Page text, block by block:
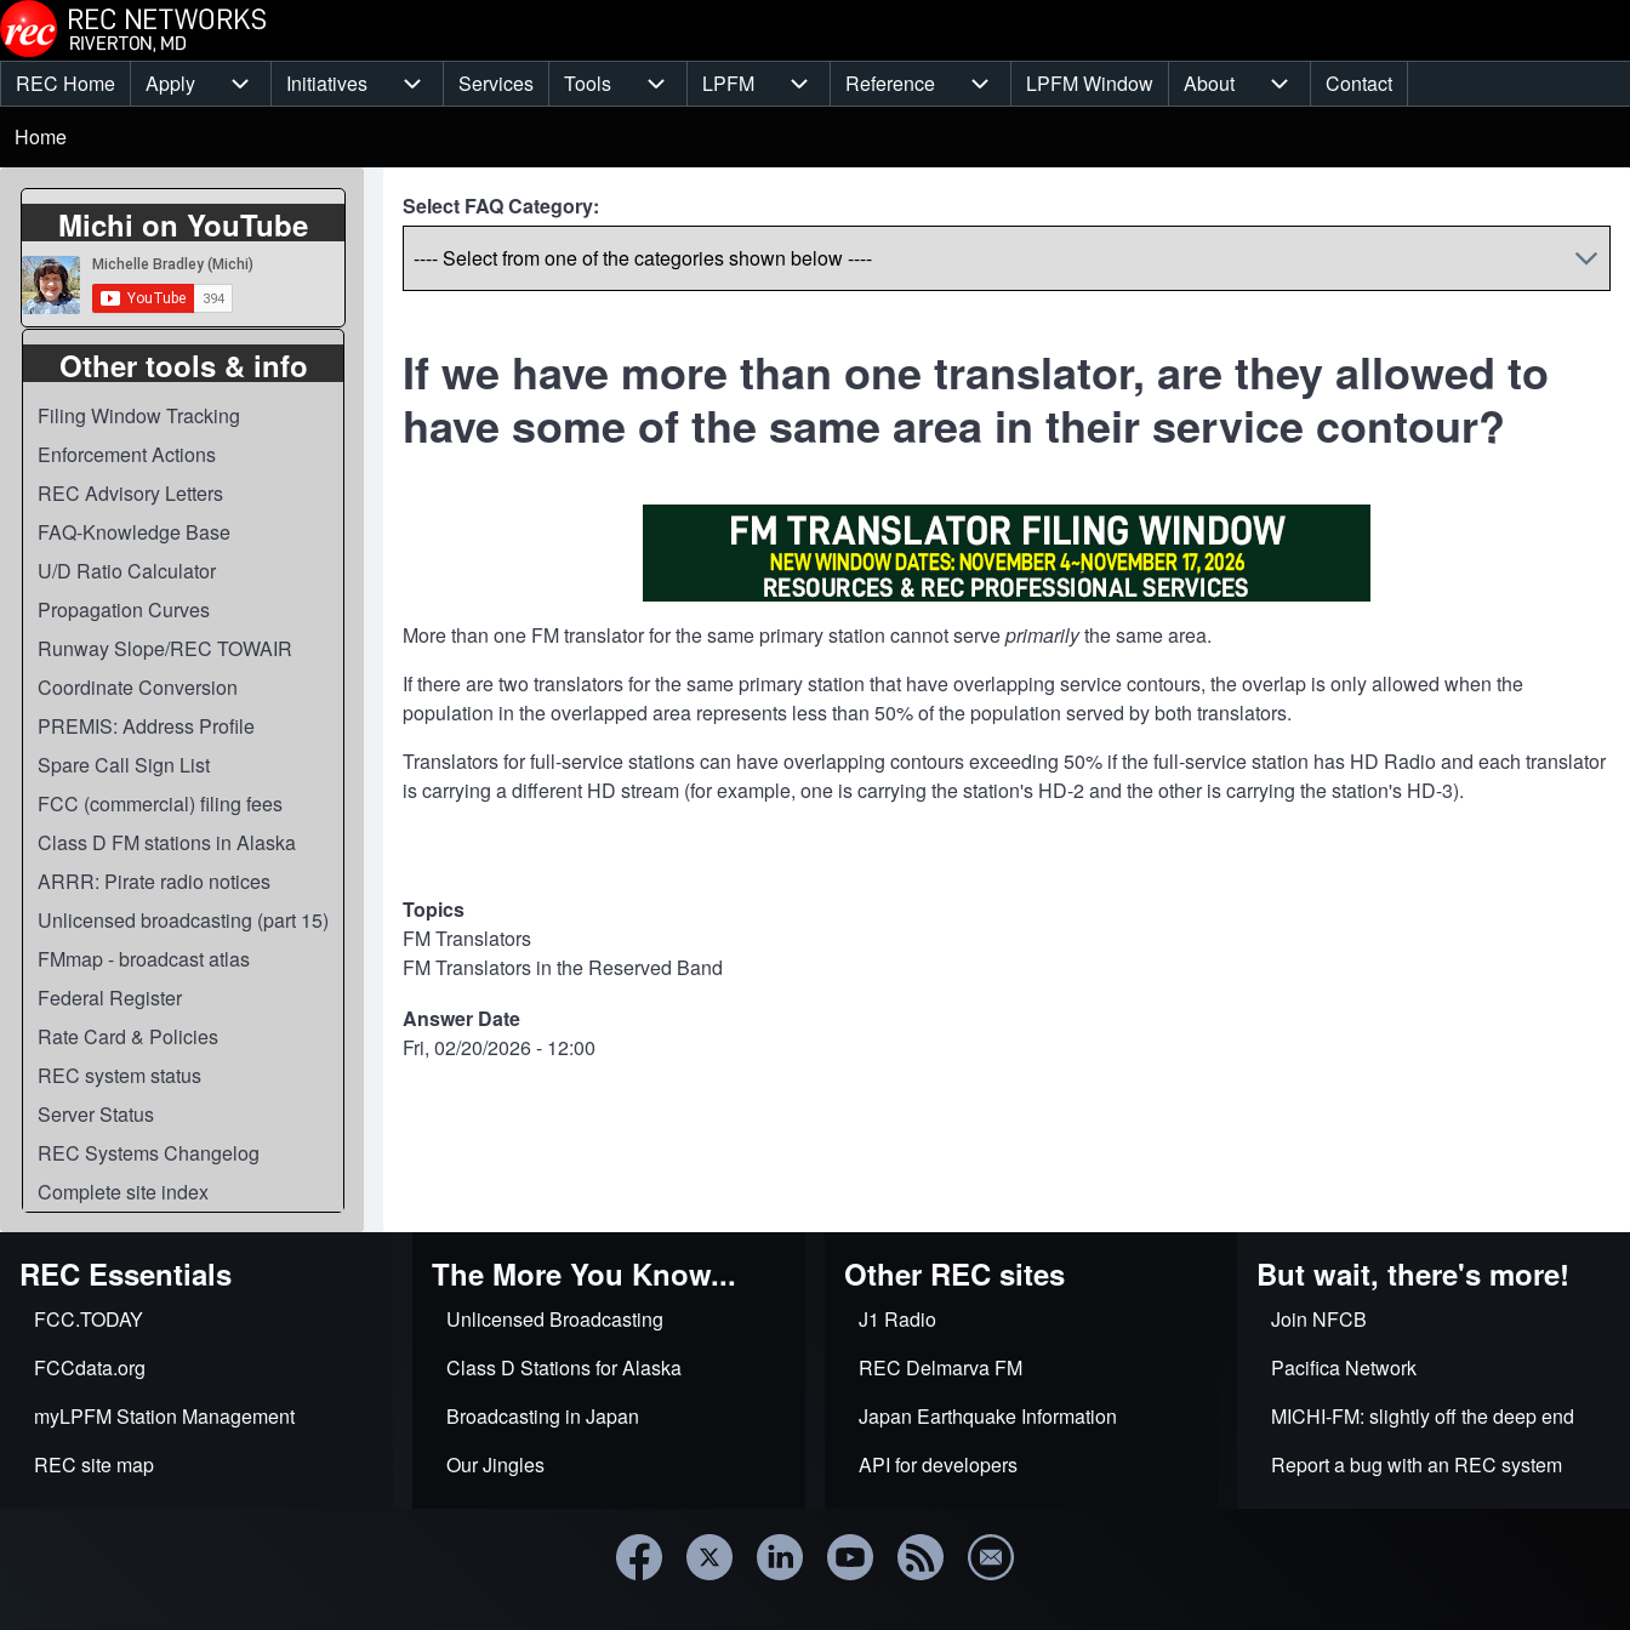
Skip to main content
Main
menu
REC Home Apply
Apply sub-navigation
Initiatives
Initiatives sub-navigation
Services Tools
Tools sub-navigation
LPFM
LPFM sub-navigation
Reference
Reference sub-navigation
LPFM Window About
About sub-navigation
Contact
Breadcrumb
Home
Michi on YouTube
Other tools & info
Filing Window Tracking
Enforcement Actions
REC Advisory Letters
FAQ-Knowledge Base
U/D Ratio Calculator
Propagation Curves
Runway Slope/REC TOWAIR
Coordinate Conversion
PREMIS: Address Profile
Spare Call Sign List
FCC (commercial) filing fees
Class D FM stations in Alaska
ARRR: Pirate radio notices
Unlicensed broadcasting (part 15)
FMmap - broadcast atlas
Federal Register
Rate Card & Policies
REC system status
Server Status
REC Systems Changelog
Complete site index
Select FAQ Category:
If we have more than one translator, are they allowed to
have some of the same area in their service contour?
More than one FM translator for the same primary station cannot serveprimarilythe same area.
If there are two translators for the same primary station that have overlapping service contours, the overlap is only allowed when the
population in the overlapped area represents less than 50% of the population served by both translators.
Translators for full-service stations can have overlapping contours exceeding 50% if the full-service station has HD Radio and each translator
is carrying a different HD stream (for example, one is carrying the station's HD-2 and the other is carrying the station's HD-3).
Topics
FM Translators
FM Translators in the Reserved Band
Answer Date
Fri, 02/20/2026 - 12:00
REC Essentials
FCC.TODAY
FCCdata.org
myLPFM Station Management
REC site map
The More You Know...
Unlicensed Broadcasting
Class D Stations for Alaska
Broadcasting in Japan
Our Jingles
Other REC sites
J1 Radio
REC Delmarva FM
Japan Earthquake Information
API for developers
But wait, there's more!
Join NFCB
Pacifica Network
MICHI-FM: slightly off the deep end
Report a bug with an REC system